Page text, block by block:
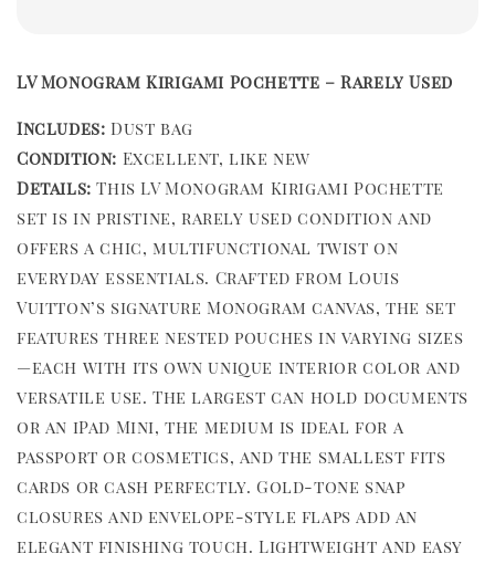
LV Monogram Kirigami Pochette – Rarely Used
Includes: Dust bag
Condition: Excellent, like new
Details: This LV Monogram Kirigami Pochette
set is in pristine, rarely used condition and
offers a chic, multifunctional twist on
everyday essentials. Crafted from Louis
Vuitton’s signature Monogram canvas, the set
features three nested pouches in varying sizes
—each with its own unique interior color and
versatile use. The largest can hold documents
or an iPad Mini, the medium is ideal for a
passport or cosmetics, and the smallest fits
cards or cash perfectly. Gold-tone snap
closures and envelope-style flaps add an
elegant finishing touch. Lightweight and easy